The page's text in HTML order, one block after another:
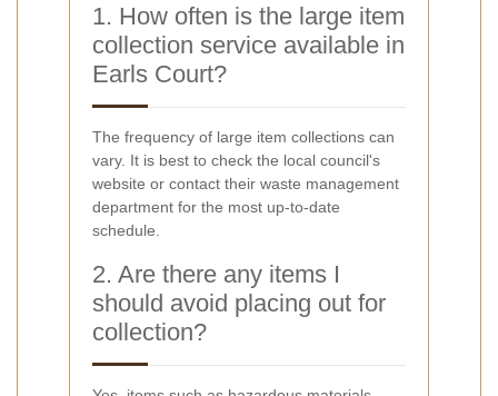
1. How often is the large item
collection service available in
Earls Court?
The frequency of large item collections can
vary. It is best to check the local council's
website or contact their waste management
department for the most up-to-date
schedule.
2. Are there any items I
should avoid placing out for
collection?